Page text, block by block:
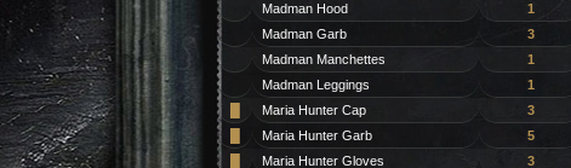
Madman Hood
1
Madman Garb
3
Madman Manchettes
1
Madman Leggings
1
Maria Hunter Cap 3
Maria Hunter Garb 5
Maria Hunter Gloves 3